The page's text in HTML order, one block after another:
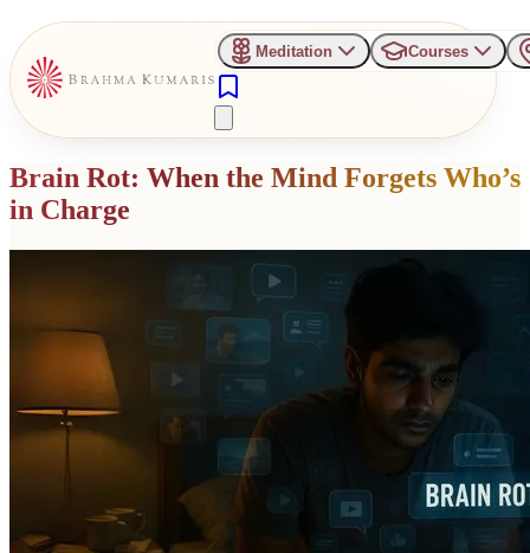
Meditation Courses
Brain Rot: When the Mind Forgets Who’s
in Charge